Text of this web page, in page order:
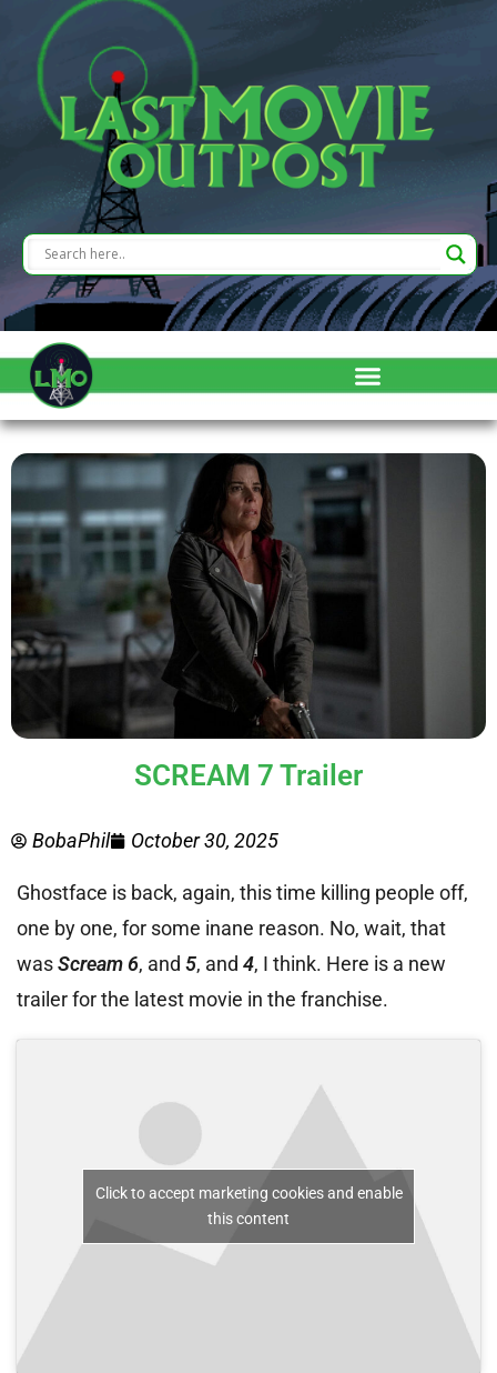
SCREAM 7 Trailer
BobaPhil October 30, 2025
Ghostface is back, again, this time killing people off,
one by one, for some inane reason. No, wait, that
wasScream 6, and 5, and 4, I think. Here is a new
trailer for the latest movie in the franchise.
Click to accept marketing cookies and enable
this content